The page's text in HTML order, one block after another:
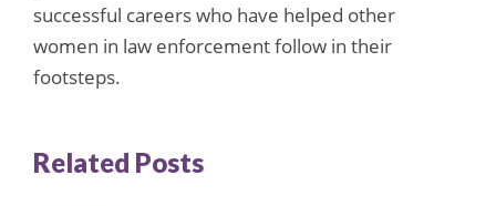
successful careers who have helped other
women in law enforcement follow in their
footsteps.
Related Posts